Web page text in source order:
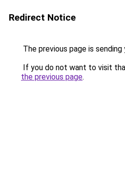
Redirect Notice
The previous page is
If you do not want to visit
the previous page.